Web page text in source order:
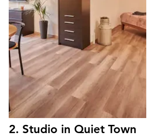
2. Studio in Quiet Town